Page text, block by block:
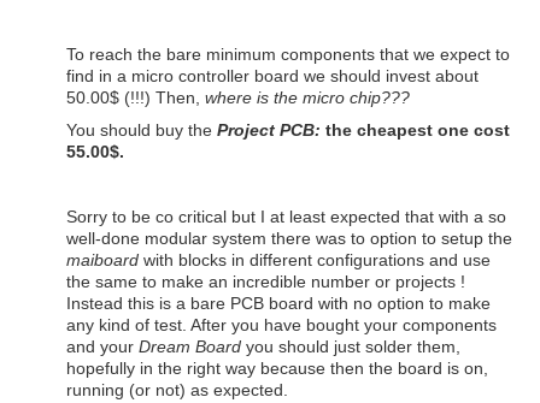
To reach the bare minimum components that we expect to
find in a micro controller board we should invest about
50.00$ (!!!) Then, where is the micro chip???
You should buy the Project PCB: the cheapest one cost
55.00$.
Sorry to be co critical but I at least expected that with a so
well-done modular system there was to option to setup the
maiboard with blocks in different configurations and use
the same to make an incredible number or projects !
Instead this is a bare PCB board with no option to make
any kind of test. After you have bought your components
and your Dream Board you should just solder them,
hopefully in the right way because then the board is on,
running (or not) as expected.